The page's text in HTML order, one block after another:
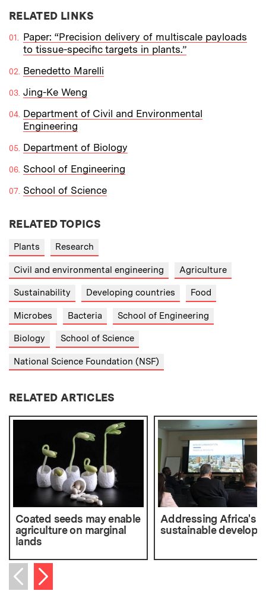
RELATED LINKS
Paper: “Precision delivery of multiscale payloads
to tissue-specific targets in plants.”
Benedetto Marelli
Jing-Ke Weng
Department of Civil and Environmental
Engineering
Department of Biology
School of Engineering
School of Science
RELATED TOPICS
Plants Research
Civil and environmental engineering Agriculture
Sustainability Developing countries Food
Microbes Bacteria School of Engineering
Biology School of Science
National Science Foundation (NSF)
RELATED ARTICLES
Coated seeds may enable
agriculture on marginal
lands
Addressing Africa's
sustainable
Previous item
Next item